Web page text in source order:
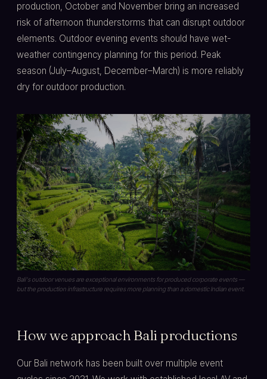
production, October and November bring an increased
risk of afternoon thunderstorms that can disrupt outdoor
elements. Outdoor evening events should have wet-
weather contingency planning for this period. Peak
season (July–August, December–March) is more reliably
dry for outdoor production.
Bali's outdoor venues are exceptional environments for produced corporate events —
but the production infrastructure requires more planning than a domestic Indian event.
How we approach Bali productions
Our Bali network has been built over multiple event